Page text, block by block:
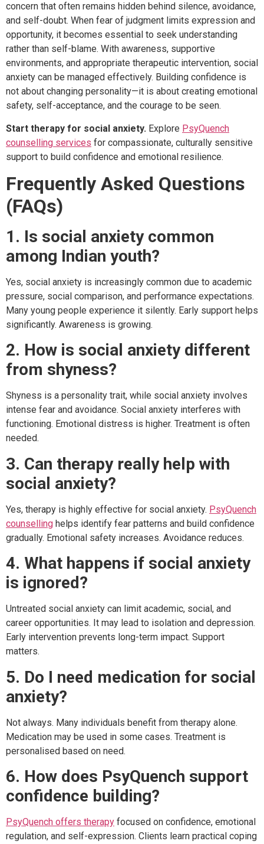
concern that often remains hidden behind silence, avoidance,
and self-doubt. When fear of judgment limits expression and
opportunity, it becomes essential to seek understanding
rather than self-blame. With awareness, supportive
environments, and appropriate therapeutic intervention, social
anxiety can be managed effectively. Building confidence is
not about changing personality—it is about creating emotional
safety, self-acceptance, and the courage to be seen.
Start therapy for social anxiety. Explore PsyQuench
counselling services for compassionate, culturally sensitive
support to build confidence and emotional resilience.
Frequently Asked Questions
(FAQs)
1. Is social anxiety common
among Indian youth?
Yes, social anxiety is increasingly common due to academic
pressure, social comparison, and performance expectations.
Many young people experience it silently. Early support helps
significantly. Awareness is growing.
2. How is social anxiety different
from shyness?
Shyness is a personality trait, while social anxiety involves
intense fear and avoidance. Social anxiety interferes with
functioning. Emotional distress is higher. Treatment is often
needed.
3. Can therapy really help with
social anxiety?
Yes, therapy is highly effective for social anxiety. PsyQuench
counselling helps identify fear patterns and build confidence
gradually. Emotional safety increases. Avoidance reduces.
4. What happens if social anxiety
is ignored?
Untreated social anxiety can limit academic, social, and
career opportunities. It may lead to isolation and depression.
Early intervention prevents long-term impact. Support
matters.
5. Do I need medication for social
anxiety?
Not always. Many individuals benefit from therapy alone.
Medication may be used in some cases. Treatment is
personalised based on need.
6. How does PsyQuench support
confidence building?
PsyQuench offers therapy focused on confidence, emotional
regulation, and self-expression. Clients learn practical coping